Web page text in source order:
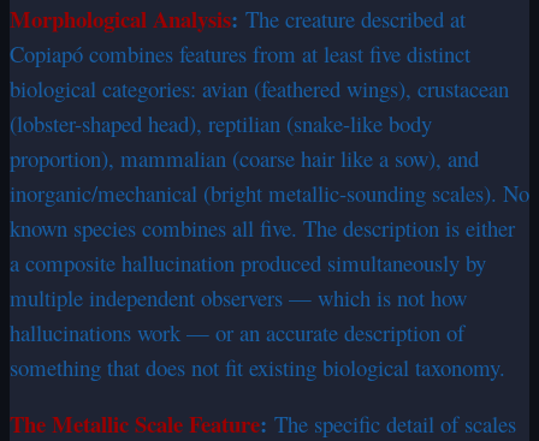
Morphological Analysis: The creature described at
Copiapó combines features from at least five distinct
biological categories: avian (feathered wings), crustacean
(lobster-shaped head), reptilian (snake-like body
proportion), mammalian (coarse hair like a sow), and
inorganic/mechanical (bright metallic-sounding scales). No
known species combines all five. The description is either
a composite hallucination produced simultaneously by
multiple independent observers — which is not how
hallucinations work — or an accurate description of
something that does not fit existing biological taxonomy.
The Metallic Scale Feature: The specific detail of scales